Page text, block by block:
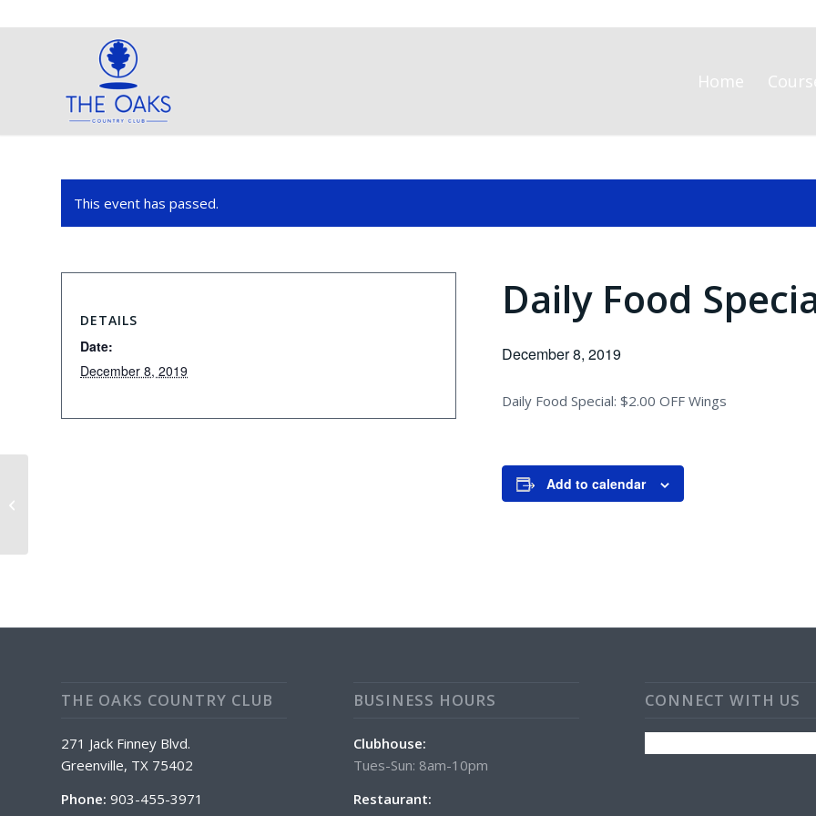
Home
This event has passed.
Daily Food
December 8, 2019
Daily Food Special: $2.00 OFF Wings
Add to calendar
DETAILS
Date:
December 8, 2019
THE OAKS COUNTRY CLUB
271 Jack Finney Blvd.
Greenville, TX 75402
Phone: 903-455-3971
BUSINESS HOURS
Clubhouse:
Tues-Sun: 8am-10pm
Restaurant:
CONNECT WITH US